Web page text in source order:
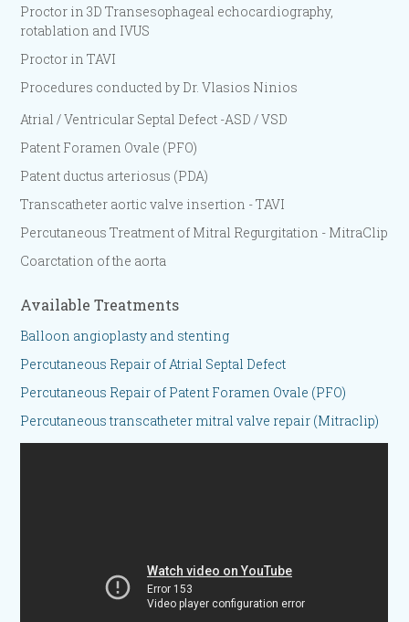
Proctor in 3D Transesophageal echocardiography,
rotablation and IVUS
Proctor in TAVI
Procedures conducted by Dr. Vlasios Ninios
Atrial / Ventricular Septal Defect -ASD / VSD
Patent Foramen Ovale (PFO)
Patent ductus arteriosus (PDA)
Transcatheter aortic valve insertion - TAVI
Percutaneous Treatment of Mitral Regurgitation - MitraClip
Coarctation of the aorta
Available Treatments
Balloon angioplasty and stenting
Percutaneous Repair of Atrial Septal Defect
Percutaneous Repair of Patent Foramen Ovale (PFO)
Percutaneous transcatheter mitral valve repair (Mitraclip)